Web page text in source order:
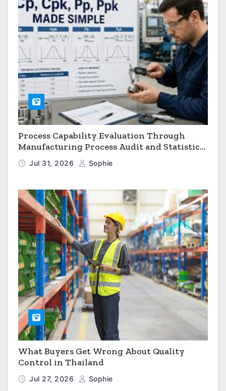
Process Capability Evaluation Through
Manufacturing Process Audit and Statistical
Process Monitoring
Jul 31, 2026 Sophie
What Buyers Get Wrong About Quality
Control in Thailand
Jul 27, 2026 Sophie